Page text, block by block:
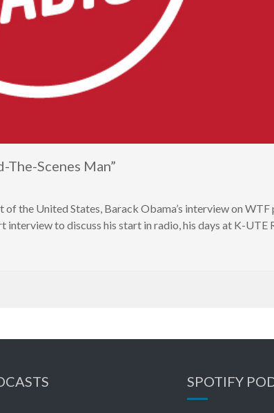
The-Scenes Man”
the United States, Barack Obama’s interview on
to discuss his start in radio, his days at K-UTE
SPOTIFY